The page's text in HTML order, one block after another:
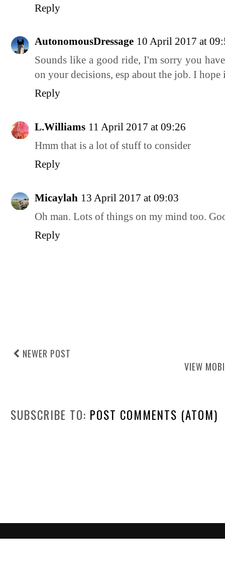
Reply
AutonomousDressage 10 April 2017 at
Sounds like a good ride, I'm sorry you
on your decisions, esp about the job. I
Reply
L.Williams 11 April 2017 at 09:26
Hmm that is a lot of stuff to consider
Reply
Micaylah 13 April 2017 at 09:03
Oh man. Lots of things on my mind too.
Reply
NEWER POST
VIEW
SUBSCRIBE TO: POST COMMENTS (ATOM)